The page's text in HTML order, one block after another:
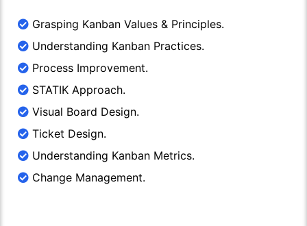
Grasping Kanban Values & Principles.
Understanding Kanban Practices.
Process Improvement.
STATIK Approach.
Visual Board Design.
Ticket Design.
Understanding Kanban Metrics.
Change Management.